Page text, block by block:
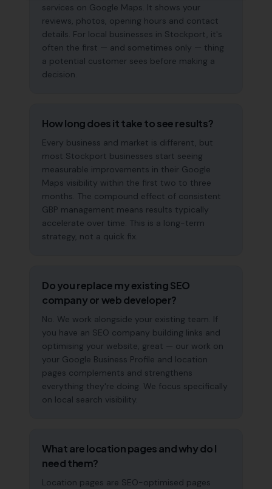
services on Google Maps. It shows your
reviews, photos, opening hours and contact
details. For local businesses in Stockport, it's
often the first — and sometimes only — thing
a potential customer sees before making a
decision.
How long does it take to see results?
Every business and market is different, but
most Stockport businesses start seeing
measurable improvements in their Google
Maps visibility within the first two to three
months. The compound effect of consistent
GBP management means results typically
accelerate over time. This is a long-term
strategy, not a quick fix.
Do you replace my existing SEO
company or web developer?
No. We work alongside your existing team. If
you have an SEO company building links and
optimising your website, great — our work on
your Google Business Profile and location
pages complements and strengthens
everything they're doing. We focus specifically
on local search visibility.
What are location pages and why do I
need them?
Location pages are SEO-optimised pages